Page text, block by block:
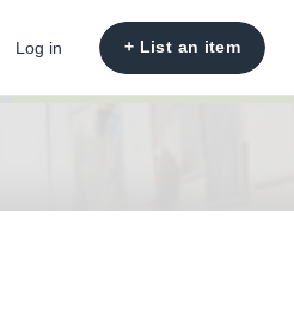
Log in + List an item